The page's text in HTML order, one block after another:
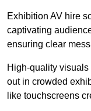
Exhibition AV hire
captivating
ensuring clear
High-quality
out in crowded
like touchscreens